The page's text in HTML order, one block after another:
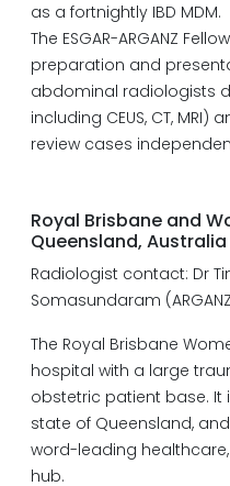
as a fortnightly IBD MDM.
The ESGAR-ARGANZ
preparation and
abdominal radiologists
including CEUS, CT,
review cases
Royal Brisbane and
Queensland, Australia
Radiologist contact: Dr
Somasundaram
The Royal Brisbane
hospital with a large
obstetric patient base. It
state of Queensland,
word-leading
hub.